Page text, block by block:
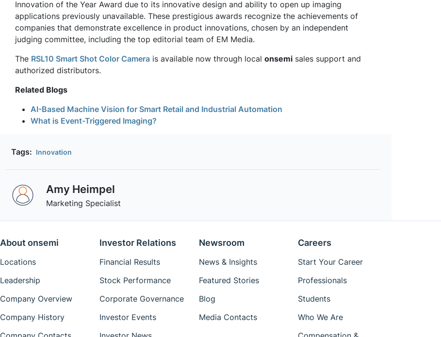
Innovation of the Year Award due to its innovative design and ability to open up imaging
applications previously unavailable. These prestigious awards recognize the achievements of
companies that demonstrate excellence in product innovations, chosen by an independent
judging committee, including the top editorial team of EM Media.
The RSL10 Smart Shot Color Camera is available now through local onsemi sales support and
authorized distributors.
Related Blogs
AI-Based Machine Vision for Smart Retail and Industrial Automation
What is Event-Triggered Imaging?
Tags: Innovation
Amy Heimpel
Marketing Specialist
About onsemi
Locations
Leadership
Company Overview
Company History
Investor Relations
Financial Results
Stock Performance
Corporate Governance
Investor Events
Newsroom
News & Insights
Featured Stories
Blog
Media Contacts
Careers
Start Your Career
Professionals
Students
Who We Are